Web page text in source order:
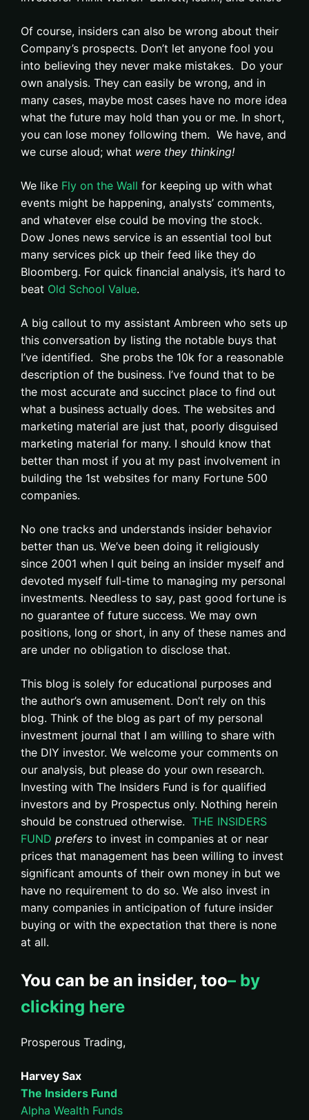
Of course, insiders can also be wrong about their
Company’s prospects. Don’t let anyone fool you
into believing they never make mistakes. Do your
own analysis. They can easily be wrong, and in
many cases, maybe most cases have no more idea
what the future may hold than you or me. In short,
you can lose money following them. We have, and
we curse aloud; what were they thinking!
We like Fly on the Wall for keeping up with what
events might be happening, analysts’ comments,
and whatever else could be moving the stock.
Dow Jones news service is an essential tool but
many services pick up their feed like they do
Bloomberg. For quick financial analysis, it’s hard to
beat Old School Value.
A big callout to my assistant Ambreen who sets up
this conversation by listing the notable buys that
I’ve identified. She probs the 10k for a reasonable
description of the business. I’ve found that to be
the most accurate and succinct place to find out
what a business actually does. The websites and
marketing material are just that, poorly disguised
marketing material for many. I should know that
better than most if you at my past involvement in
building the 1st websites for many Fortune 500
companies.
No one tracks and understands insider behavior
better than us. We’ve been doing it religiously
since 2001 when I quit being an insider myself and
devoted myself full-time to managing my personal
investments. Needless to say, past good fortune is
no guarantee of future success. We may own
positions, long or short, in any of these names and
are under no obligation to disclose that.
This blog is solely for educational purposes and
the author’s own amusement. Don’t rely on this
blog. Think of the blog as part of my personal
investment journal that I am willing to share with
the DIY investor. We welcome your comments on
our analysis, but please do your own research.
Investing with The Insiders Fund is for qualified
investors and by Prospectus only. Nothing herein
should be construed otherwise. THE INSIDERS
FUND prefers to invest in companies at or near
prices that management has been willing to invest
significant amounts of their own money in but we
have no requirement to do so. We also invest in
many companies in anticipation of future insider
buying or with the expectation that there is none
at all.
You can be an insider, too– by
clicking here
Prosperous Trading,
Harvey Sax
The Insiders Fund
Alpha Wealth Funds